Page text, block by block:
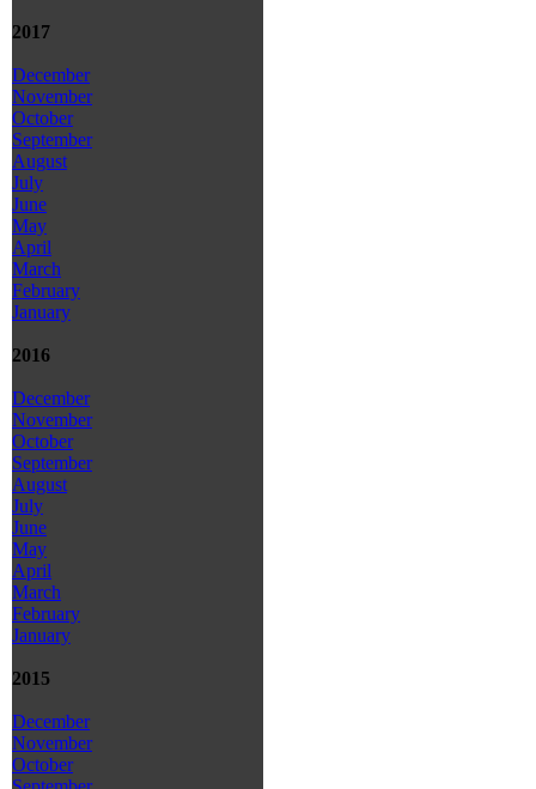
2017
December
November
October
September
August
July
June
May
April
March
February
January
2016
December
November
October
September
August
July
June
May
April
March
February
January
2015
December
November
October